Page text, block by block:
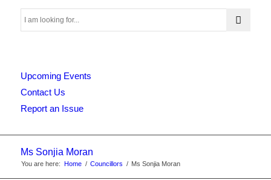
Search
this
Upcoming Events
Contact Us
Report an Issue
Ms Sonjia Moran
You are here: Home / Councillors / Ms Sonjia Moran